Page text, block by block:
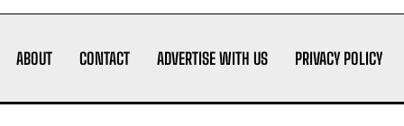
ABOUT CONTACT ADVERTISE WITH US PRIVACY POLICY